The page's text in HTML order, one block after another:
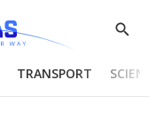
Show
TRANSPORT